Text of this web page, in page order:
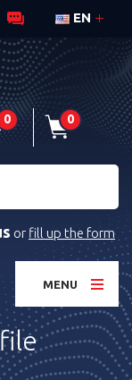
EN
0 0
or fill up the form
MENU